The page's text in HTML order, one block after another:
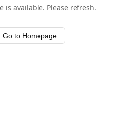
is available. Please refresh.
Go to Homepage